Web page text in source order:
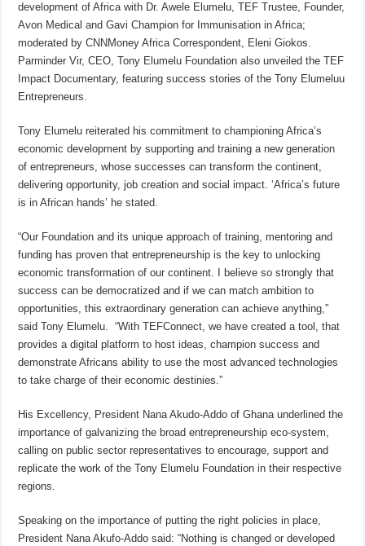
development of Africa with Dr. Awele Elumelu, TEF Trustee, Founder,
Avon Medical and Gavi Champion for Immunisation in Africa;
moderated by CNNMoney Africa Correspondent, Eleni Giokos.
Parminder Vir, CEO, Tony Elumelu Foundation also unveiled the TEF
Impact Documentary, featuring success stories of the Tony Elumeluu
Entrepreneurs.
Tony Elumelu reiterated his commitment to championing Africa’s
economic development by supporting and training a new generation
of entrepreneurs, whose successes can transform the continent,
delivering opportunity, job creation and social impact. ‘Africa’s future
is in African hands’ he stated.
“Our Foundation and its unique approach of training, mentoring and
funding has proven that entrepreneurship is the key to unlocking
economic transformation of our continent. I believe so strongly that
success can be democratized and if we can match ambition to
opportunities, this extraordinary generation can achieve anything,”
said Tony Elumelu. “With TEFConnect, we have created a tool, that
provides a digital platform to host ideas, champion success and
demonstrate Africans ability to use the most advanced technologies
to take charge of their economic destinies.”
His Excellency, President Nana Akudo-Addo of Ghana underlined the
importance of galvanizing the broad entrepreneurship eco-system,
calling on public sector representatives to encourage, support and
replicate the work of the Tony Elumelu Foundation in their respective
regions.
Speaking on the importance of putting the right policies in place,
President Nana Akufo-Addo said: “Nothing is changed or developed